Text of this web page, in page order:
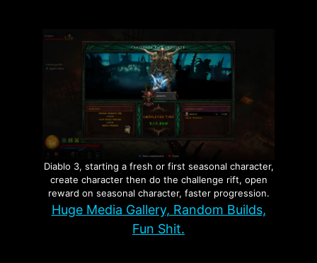
Diablo 3, starting a fresh or first seasonal character,
create character then do the challenge rift, open
reward on seasonal character, faster progression.
Huge Media Gallery, Random Builds,
Fun Shit.